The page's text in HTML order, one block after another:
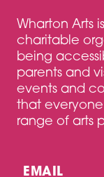
Wharton Arts
charitable
being
parents and
events and
that
range of arts
EMAIL